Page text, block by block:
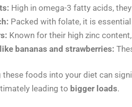
High in omega-3 fatty acids,
Packed with folate, it is
Known for their high zinc
bananas and strawberries:
foods into your diet can
leading to bigger loads.